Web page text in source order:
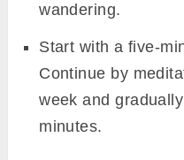
wandering.
Start with a five-
Continue by
week and
minutes.